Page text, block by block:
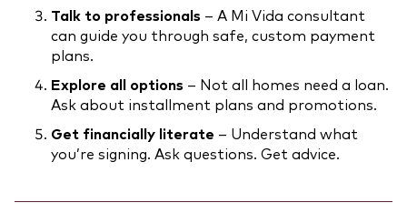
Talk to professionals – A Mi Vida consultant
can guide you through safe, custom payment
plans.
Explore all options – Not all homes need a loan.
Ask about installment plans and promotions.
Get financially literate – Understand what
you’re signing. Ask questions. Get advice.